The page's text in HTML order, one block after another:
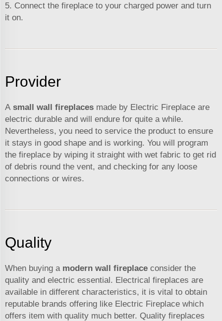
5. Connect the fireplace to your charged power and turn
it on.
Provider
A small wall fireplaces made by Electric Fireplace are
electric durable and will endure for quite a while.
Nevertheless, you need to service the product to ensure
it stays in good shape and is working. You will program
the fireplace by wiping it straight with wet fabric to get rid
of debris round the vent, and checking for any loose
connections or wires.
Quality
When buying a modern wall fireplace consider the
quality and electric essential. Electrical fireplaces are
available in different characteristics, it is vital to obtain
reputable brands offering like Electric Fireplace which
offers item with quality much better. Quality fireplaces